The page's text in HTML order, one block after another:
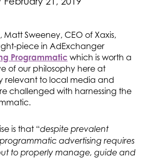
Matt Sweeney, CEO of Xaxis,
piece in AdExchanger
Programmatic which is worth a
of our philosophy here at
relevant to local media and
challenged with harnessing the
is that “despite prevalent
advertising requires
to properly manage, guide and